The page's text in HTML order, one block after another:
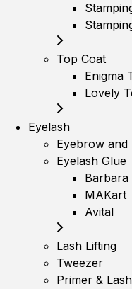
Top Coat
Enigma
Lovely
Eyelash
Eyebrow and
Eyelash Glue
Barbara
MAKart
Avital
Lash Lifting
Tweezer
Primer &